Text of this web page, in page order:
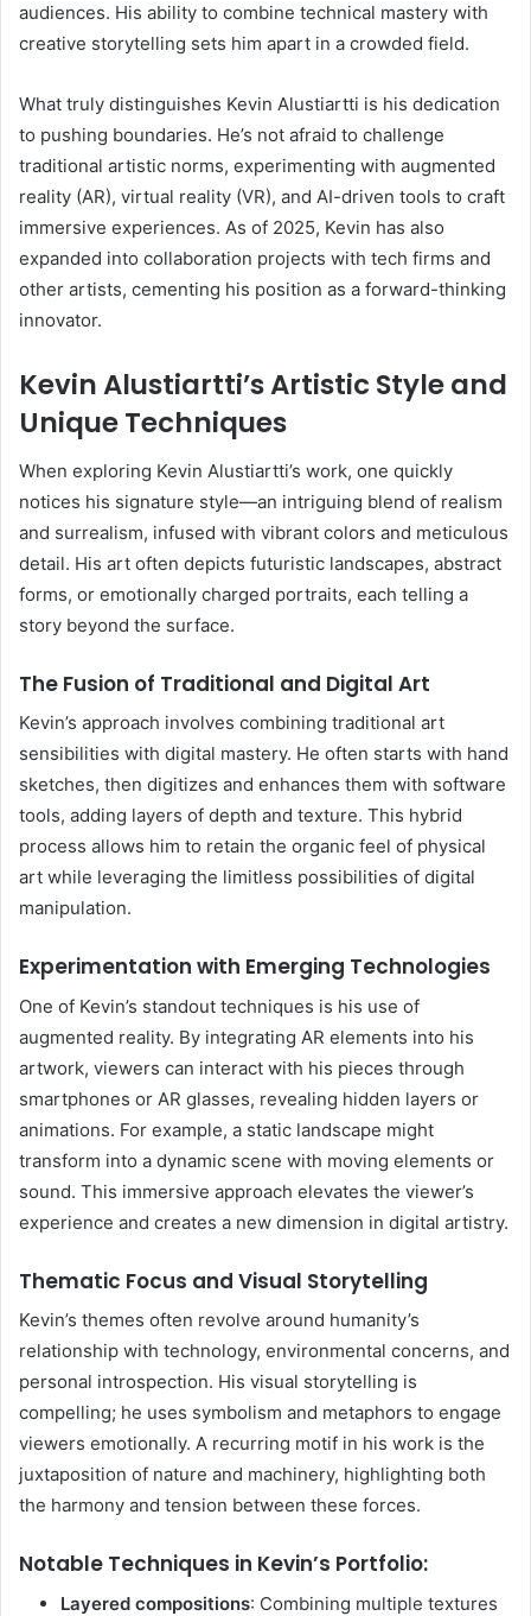
audiences. His ability to combine technical mastery with
creative storytelling sets him apart in a crowded field.
What truly distinguishes Kevin Alustiartti is his dedication
to pushing boundaries. He’s not afraid to challenge
traditional artistic norms, experimenting with augmented
reality (AR), virtual reality (VR), and AI-driven tools to craft
immersive experiences. As of 2025, Kevin has also
expanded into collaboration projects with tech firms and
other artists, cementing his position as a forward-thinking
innovator.
Kevin Alustiartti’s Artistic Style and
Unique Techniques
When exploring Kevin Alustiartti’s work, one quickly
notices his signature style—an intriguing blend of realism
and surrealism, infused with vibrant colors and meticulous
detail. His art often depicts futuristic landscapes, abstract
forms, or emotionally charged portraits, each telling a
story beyond the surface.
The Fusion of Traditional and Digital Art
Kevin’s approach involves combining traditional art
sensibilities with digital mastery. He often starts with hand
sketches, then digitizes and enhances them with software
tools, adding layers of depth and texture. This hybrid
process allows him to retain the organic feel of physical
art while leveraging the limitless possibilities of digital
manipulation.
Experimentation with Emerging Technologies
One of Kevin’s standout techniques is his use of
augmented reality. By integrating AR elements into his
artwork, viewers can interact with his pieces through
smartphones or AR glasses, revealing hidden layers or
animations. For example, a static landscape might
transform into a dynamic scene with moving elements or
sound. This immersive approach elevates the viewer’s
experience and creates a new dimension in digital artistry.
Thematic Focus and Visual Storytelling
Kevin’s themes often revolve around humanity’s
relationship with technology, environmental concerns, and
personal introspection. His visual storytelling is
compelling; he uses symbolism and metaphors to engage
viewers emotionally. A recurring motif in his work is the
juxtaposition of nature and machinery, highlighting both
the harmony and tension between these forces.
Notable Techniques in Kevin’s Portfolio:
Layered compositions: Combining multiple textures